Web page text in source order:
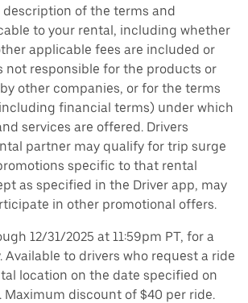
of the terms and
to your rental, including whether
applicable fees are included or
not responsible for the products or
other companies, or for the terms
financial terms) under which
services are offered. Drivers
partner may qualify for trip surge
specific to that rental
as specified in the Driver app, may
in other promotional offers.
12/31/2025 at 11:59pm PT, for a
Available to drivers who request a ride
location on the date specified on
Maximum discount of $40 per ride.